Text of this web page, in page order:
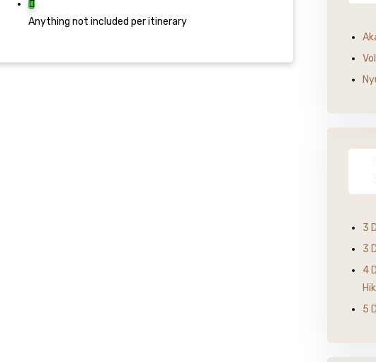
Anything not included per itinerary
3
3
4
5